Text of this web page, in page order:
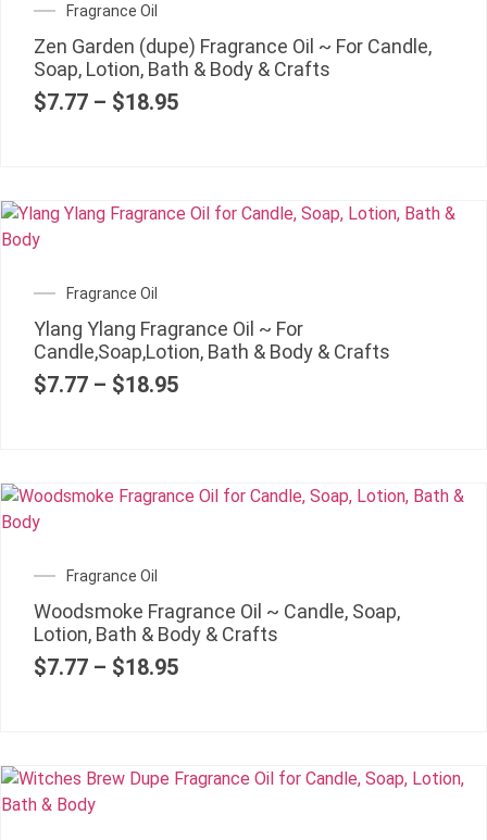
Fragrance Oil
Zen Garden (dupe) Fragrance Oil ~ For Candle,
Soap, Lotion, Bath & Body & Crafts
$7.77 – $18.95
Fragrance Oil
Ylang Ylang Fragrance Oil ~ For
Candle,Soap,Lotion, Bath & Body & Crafts
$7.77 – $18.95
Fragrance Oil
Woodsmoke Fragrance Oil ~ Candle, Soap,
Lotion, Bath & Body & Crafts
$7.77 – $18.95